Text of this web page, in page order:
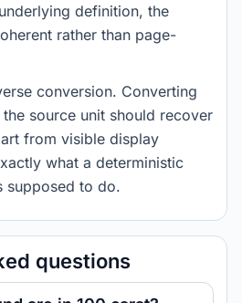
definition, the
rather than page-
conversion. Converting
source unit should recover
from visible display
what a deterministic
supposed to do.
questions